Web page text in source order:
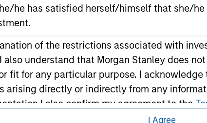
he has satisfied herself/himself that she/
of the restrictions associated with
also understand that Morgan Stanley does
fit for any particular purpose. I
arising directly or indirectly from any
I also confirm my agreement to the
please click 'I Agree' below to continue,
I Agree